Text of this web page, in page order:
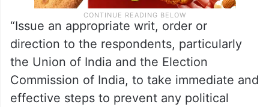
“Issue an appropriate writ, order or
direction to the respondents, particularly
the Union of India and the Election
Commission of India, to take immediate and
effective steps to prevent any political